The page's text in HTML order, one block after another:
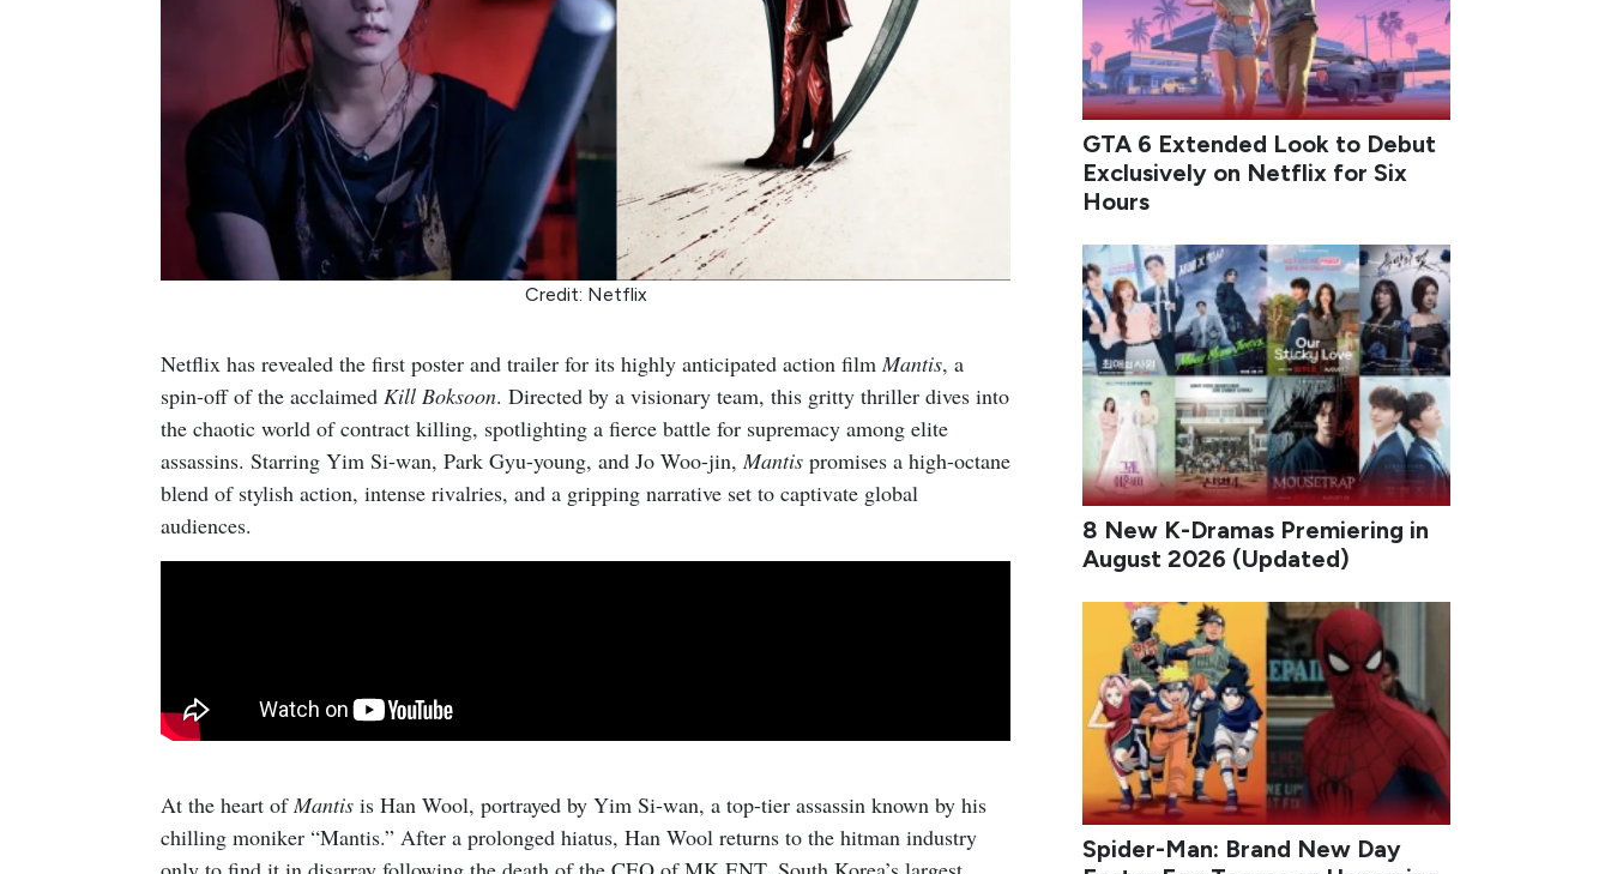
Credit: Netflix
Netflix has revealed the first poster and trailer for its highly anticipated action film Mantis, a
spin-off of the acclaimed Kill Boksoon. Directed by a visionary team, this gritty thriller dives into
the chaotic world of contract killing, spotlighting a fierce battle for supremacy among elite
assassins. Starring Yim Si-wan, Park Gyu-young, and Jo Woo-jin, Mantis promises a high-octane
blend of stylish action, intense rivalries, and a gripping narrative set to captivate global
audiences.
At the heart of Mantis is Han Wool, portrayed by Yim Si-wan, a top-tier assassin known by his
chilling moniker “Mantis.” After a prolonged hiatus, Han Wool returns to the hitman industry
GTA 6 Extended Look to Debut
Exclusively on Netflix for Six
Hours
8 New K-Dramas Premiering in
August 2026 (Updated)
Spider-Man: Brand New Day